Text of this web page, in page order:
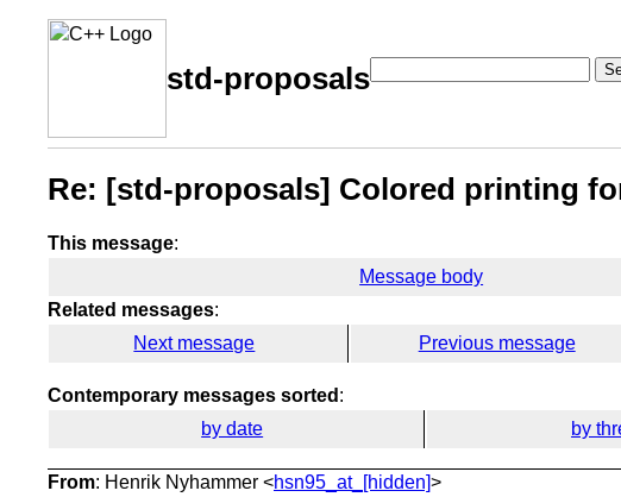
std-proposals
Re: [std-proposals] Colored printing
This message:
Message body
Related messages:
Next message
Previous message
Contemporary messages sorted :
by date
by
From: Henrik Nyhammer <hsn95_at_[hidden]>